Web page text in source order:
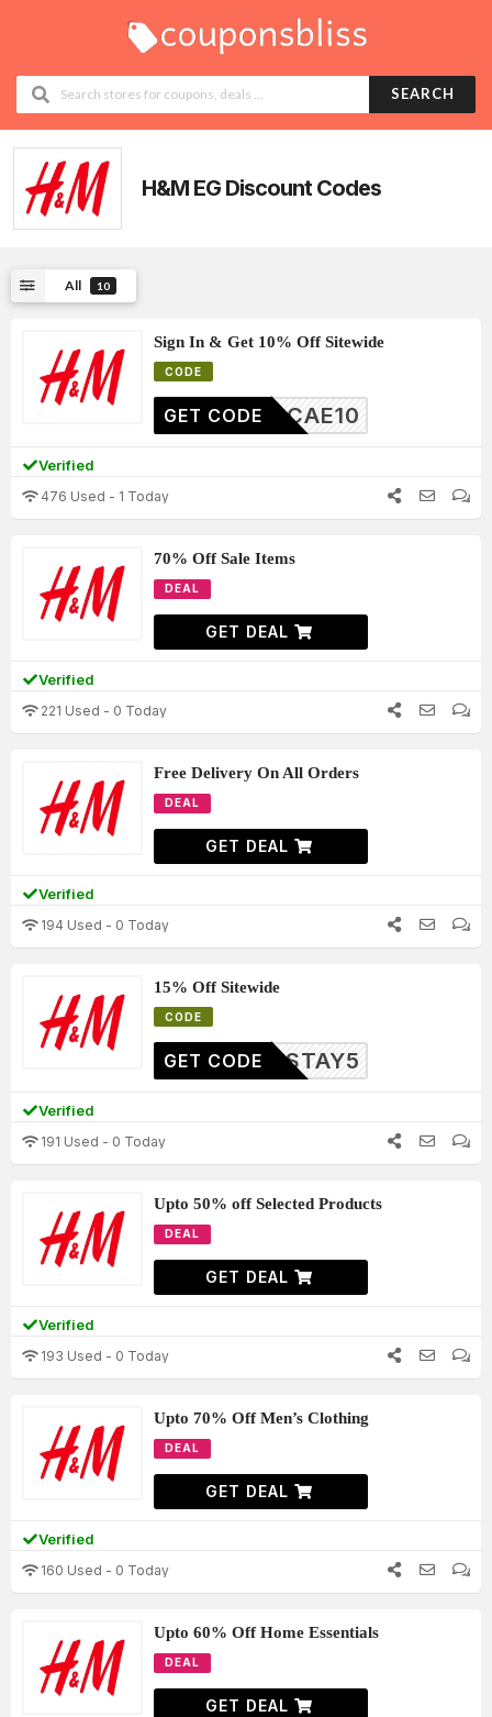
SEARCH
H&M EG Discount Codes
All 10
Sign In & Get 10% Off Sitewide
CODE
CAE10
GET CODE
Verified
476 Used - 1 Today
70% Off Sale Items
DEAL
GET DEAL
Verified
221 Used - 0 Today
Free Delivery On All Orders
DEAL
GET DEAL
Verified
194 Used - 0 Today
15% Off Sitewide
CODE
STAY5
GET CODE
Verified
191 Used - 0 Today
Upto 50% off Selected Products
DEAL
GET DEAL
Verified
193 Used - 0 Today
Upto 70% Off Men’s Clothing
DEAL
GET DEAL
Verified
160 Used - 0 Today
Upto 60% Off Home Essentials
DEAL
GET DEAL